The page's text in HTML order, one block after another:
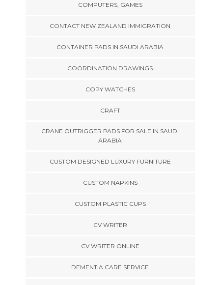
COMPUTERS, GAMES
CONTACT NEW ZEALAND IMMIGRATION
CONTAINER PADS IN SAUDI ARABIA
COORDINATION DRAWINGS
COPY WATCHES
CRAFT
CRANE OUTRIGGER PADS FOR SALE IN SAUDI
ARABIA
CUSTOM DESIGNED LUXURY FURNITURE
CUSTOM NAPKINS
CUSTOM PLASTIC CUPS
CV WRITER
CV WRITER ONLINE
DEMENTIA CARE SERVICE